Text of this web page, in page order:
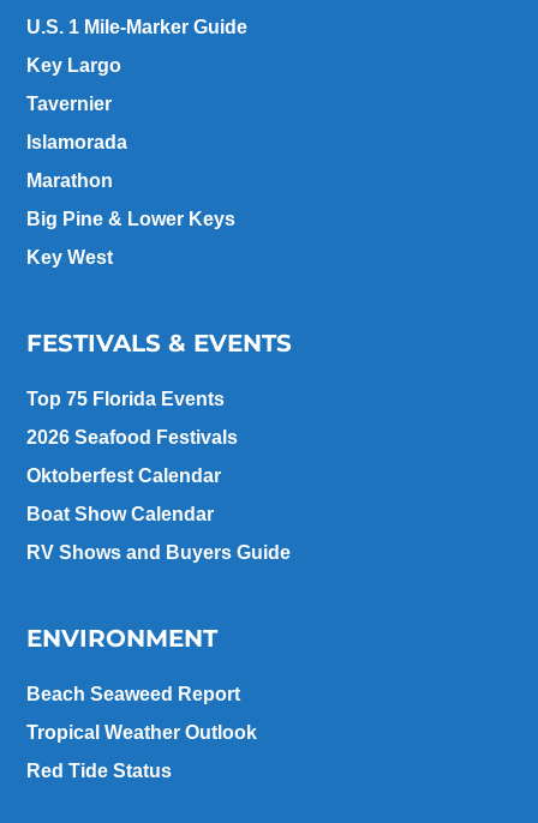
U.S. 1 Mile-Marker Guide
Key Largo
Tavernier
Islamorada
Marathon
Big Pine & Lower Keys
Key West
FESTIVALS & EVENTS
Top 75 Florida Events
2026 Seafood Festivals
Oktoberfest Calendar
Boat Show Calendar
RV Shows and Buyers Guide
ENVIRONMENT
Beach Seaweed Report
Tropical Weather Outlook
Red Tide Status